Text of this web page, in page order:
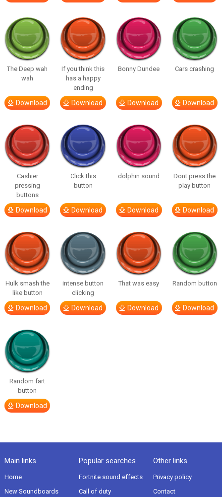
The Deep wah
wah
Download
If you think this
has a happy
ending
Download
Bonny Dundee
Download
Cars crashing
Download
Cashier
pressing
buttons
Download
Click this
button
Download
dolphin sound
Download
Dont press the
play button
Download
Hulk smash the
like button
Download
intense button
clicking
Download
That was easy
Download
Random button
Download
Random fart
button
Download
Main links
Home
New Soundboards
Popular searches
Fortnite sound effects
Call of duty
Other links
Privacy policy
Contact